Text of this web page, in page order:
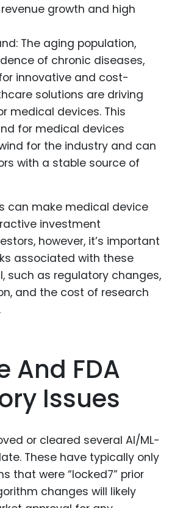
growth and high
The aging population,
of chronic diseases,
innovative and cost-
solutions are driving
medical devices. This
for medical devices
for the industry and can
with a stable source of
can make medical device
investment
however, it’s important
associated with these
such as regulatory changes,
and the cost of research
And FDA
Issues
or cleared several AI/ML-
These have typically only
that were “locked7” prior
changes will likely